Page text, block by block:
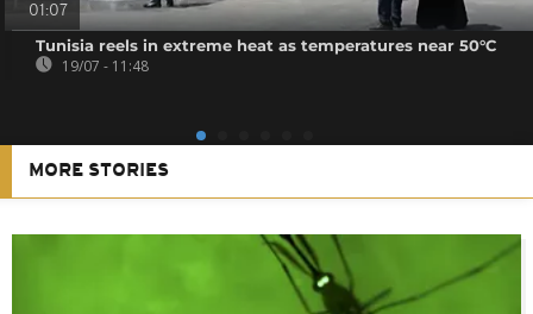
01:07
Tunisia reels in extreme heat as temperatures near 50°C
19/07 - 11:48
MORE STORIES